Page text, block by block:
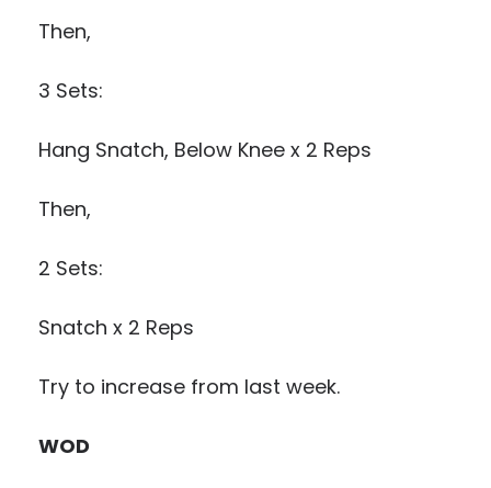
Then,
3 Sets:
Hang Snatch, Below Knee x 2 Reps
Then,
2 Sets:
Snatch x 2 Reps
Try to increase from last week.
WOD